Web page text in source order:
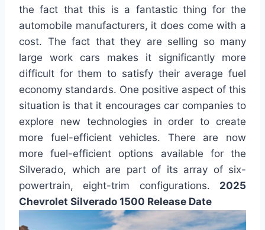
the fact that this is a fantastic thing for the
automobile manufacturers, it does come with a
cost. The fact that they are selling so many
large work cars makes it significantly more
difficult for them to satisfy their average fuel
economy standards. One positive aspect of this
situation is that it encourages car companies to
explore new technologies in order to create
more fuel-efficient vehicles. There are now
more fuel-efficient options available for the
Silverado, which are part of its array of six-
powertrain, eight-trim configurations. 2025
Chevrolet Silverado 1500 Release Date